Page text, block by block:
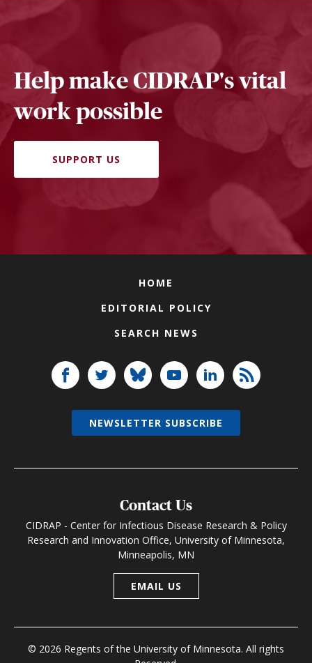
Help make CIDRAP's vital
work possible
SUPPORT US
HOME
EDITORIAL POLICY
SEARCH NEWS
Contact Us
CIDRAP - Center for Infectious Disease Research & Policy
Research and Innovation Office, University of Minnesota,
Minneapolis, MN
EMAIL US
© 2026 Regents of the University of Minnesota. All rights
NEWSLETTER SUBSCRIBE